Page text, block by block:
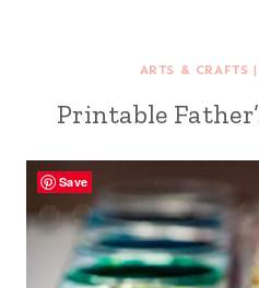
ARTS & CRAFTS |
Printable
Save